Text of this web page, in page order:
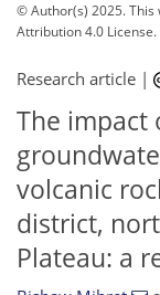
© Author(s) 2025.
Attribution 4.0 License.
Research article |
The impact
volcanic
district,
Plateau: a